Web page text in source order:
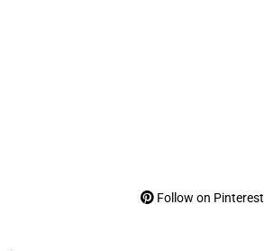
Follow on Pinterest